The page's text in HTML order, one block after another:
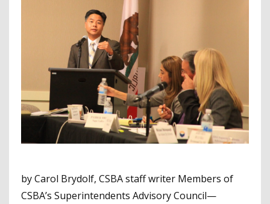
by Carol Brydolf, CSBA staff writer Members of
CSBA’s Superintendents Advisory Council—